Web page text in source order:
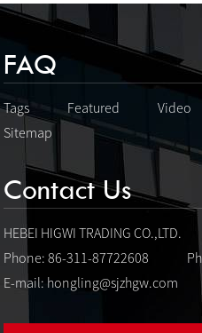
FAQ
Tags Featured Video
Sitemap
Contact Us
HEBEI HIGWI TRADING CO.,LTD.
Phone: 86-311-87722608
E-mail: hongling@sjzhgw.com